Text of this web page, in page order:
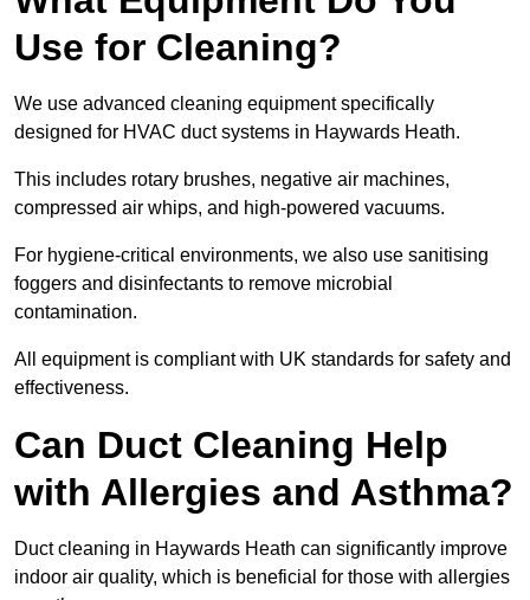
Use for Cleaning?
We use advanced cleaning equipment specifically
designed for HVAC duct systems in Haywards Heath.
This includes rotary brushes, negative air machines,
compressed air whips, and high-powered vacuums.
For hygiene-critical environments, we also use sanitising
foggers and disinfectants to remove microbial
contamination.
All equipment is compliant with UK standards for safety and
effectiveness.
Can Duct Cleaning Help
with Allergies and Asthma?
Duct cleaning in Haywards Heath can significantly improve
indoor air quality, which is beneficial for those with allergies